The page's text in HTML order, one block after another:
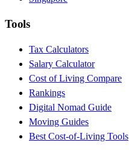
Tools
Tax Calculators
Salary Calculator
Cost of Living Compare
Rankings
Digital Nomad Guide
Moving Guides
Best Cost-of-Living Tools